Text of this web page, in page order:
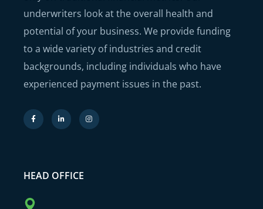
underwriters look at the overall health and
potential of your business. We provide funding
to a wide variety of industries and credit
backgrounds, including individuals who have
experienced payment issues in the past.
HEAD OFFICE